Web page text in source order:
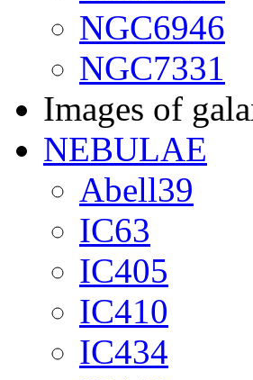
NGC6946
NGC7331
Images of
NEBULAE
Abell39
IC63
IC405
IC410
IC434